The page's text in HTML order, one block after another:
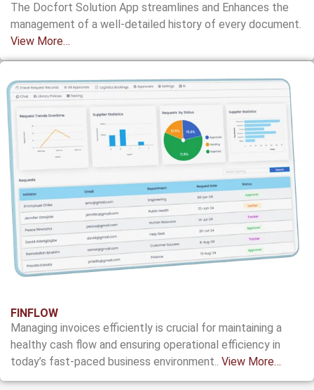
The Docfort Solution App streamlines and Enhances the
management of a well-detailed history of every document.
View More…
FINFLOW
Managing invoices efficiently is crucial for maintaining a
healthy cash flow and ensuring operational efficiency in
today’s fast-paced business environment.. View More…